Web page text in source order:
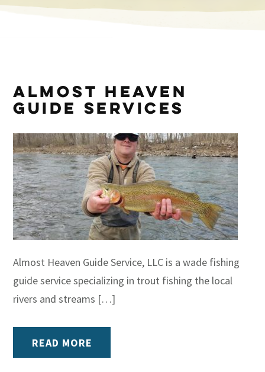
Almost Heaven
Guide Services
Almost Heaven Guide Service, LLC is a wade fishing
guide service specializing in trout fishing the local
rivers and streams […]
READ MORE